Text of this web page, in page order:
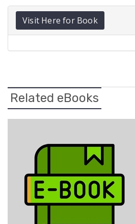
Visit Here for Book
Related eBooks